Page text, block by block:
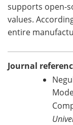
supports open-
values.
entire
Journal